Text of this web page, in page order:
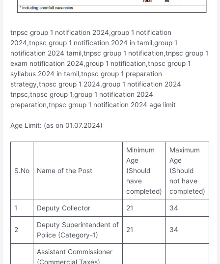
tnpsc group 1 notification 2024,group 1 notification
2024,tnpsc group 1 notification 2024 in tamil,group 1
notification 2024 tamil,tnpsc group 1 notification,tnpsc group 1
exam notification 2024,group 1 notification,tnpsc group 1
syllabus 2024 in tamil,tnpsc group 1 preparation
strategy,tnpsc group 1 2024,group 1 notification 2024
tnpsc,tnpsc group 1,group 1 notification 2024
preparation,tnpsc group 1 notification 2024 age limit
Age Limit: (as on 01.07.2024)
S.No Name of the Post
Minimum
Age
(Should
have
completed)
Maximum
Age
(Should
not have
completed)
1 Deputy Collector 21 34
2
Deputy Superintendent of
Police (Category-1)
21 34
Assistant Commissioner
(Commercial Taxes)